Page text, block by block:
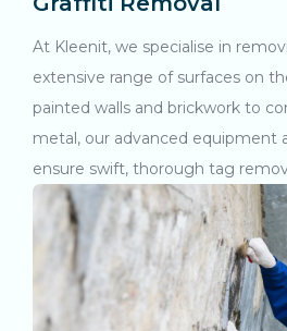
At Kleenit, we specialise in
extensive range of surfaces on
painted walls and brickwork to
metal, our advanced equipment
ensure swift, thorough tag